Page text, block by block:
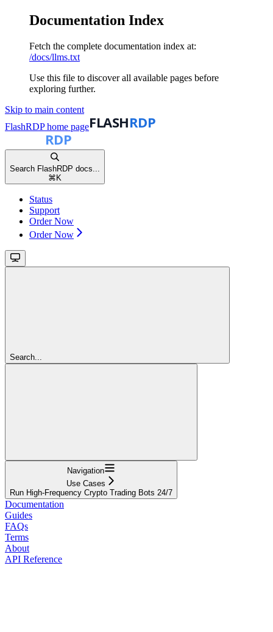
Documentation Index
Fetch the complete documentation index at:
/docs/llms.txt
Use this file to discover all available pages before
exploring further.
Skip to main content
FlashRDPhome page
Search FlashRDP docs...
⌘ K
Status
Support
Order Now
Order Now
Search...
Navigation
Use Cases
Run High-Frequency Crypto Trading Bots 24/7
Documentation
Guides
FAQs
Terms
About
API Reference